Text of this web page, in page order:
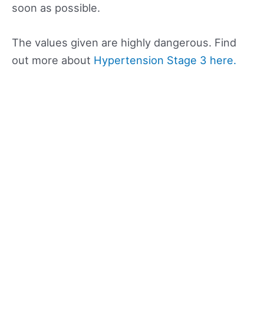
soon as possible.
The values given are highly dangerous. Find
out more about Hypertension Stage 3 here.